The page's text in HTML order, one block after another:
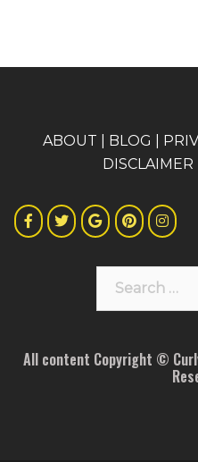
ABOUT BLOG
DISCLAIMER
All content Copyright ©